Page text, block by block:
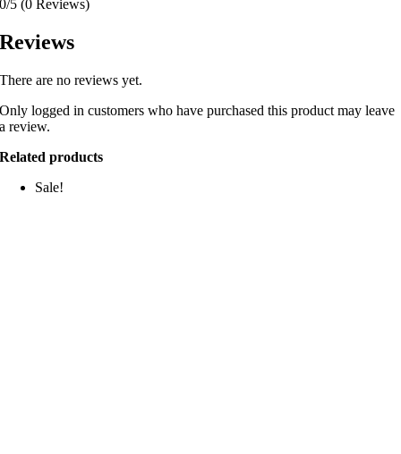
0/5 (0 Reviews)
Reviews
There are no reviews yet.
Only logged in customers who have purchased this product may leave
a review.
Related products
Sale!